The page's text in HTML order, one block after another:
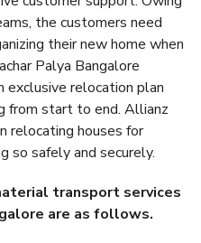
the customers need
their new home when
Palya Bangalore
exclusive relocation plan
from start to end. Allianz
relocating houses for
so safely and securely.
transport services
are as follows.